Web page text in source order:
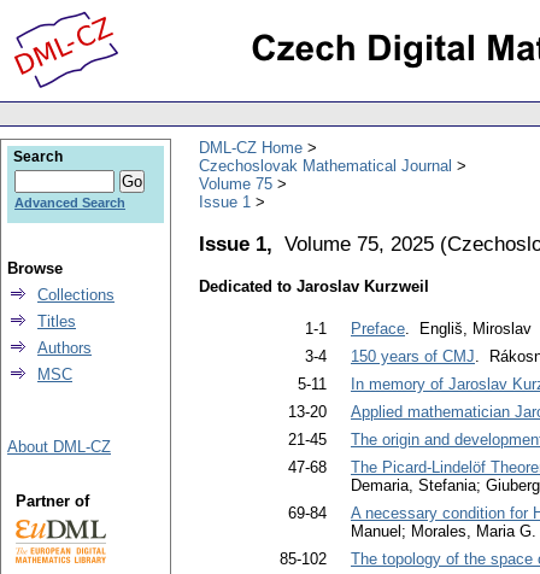
DML-CZ Home
Czechoslovak Mathematical Journal
Volume 75
Issue 1
Issue 1, Volume 75, 2025 (
Dedicated to Jaroslav Kurzweil
1-1 Preface. Engliš, Miroslav
3-4
150 years of CMJ.
5-11
In memory of Jaroslav
13-20
Applied mathematician
21-45
The origin and
47-68
The Picard-Lindelöf
Demaria, Stefania;
69-84
A necessary condition for
Manuel; Morales, Maria G.
85-102
The topology of the space
Search
Advanced Search
Browse
Collections
Titles
Authors
MSC
About DML-CZ
Partner of